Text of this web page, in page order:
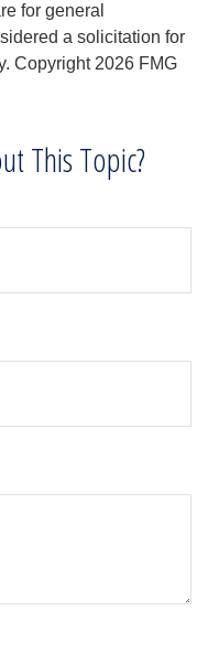
for general
a solicitation for
Copyright 2026 FMG
This Topic?